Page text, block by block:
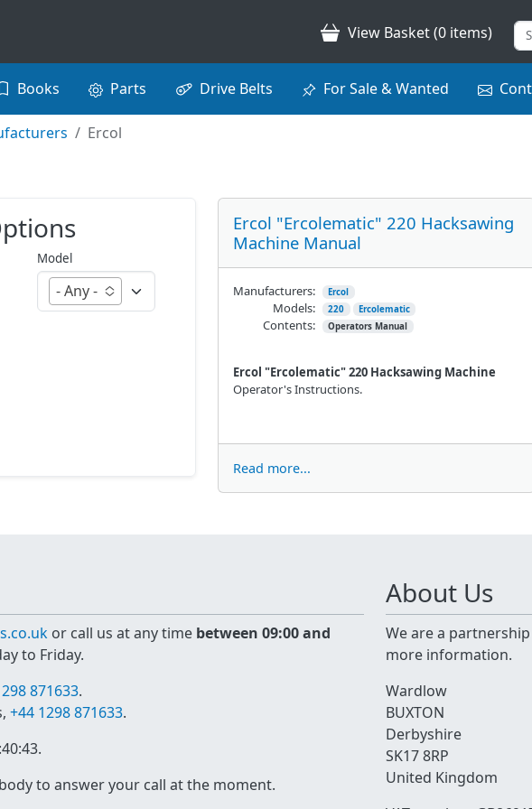
View Basket (0 items)
Books Parts Drive Belts For Sale & Wanted
Ercol
Ercol "Ercolematic" 220 Hacksawing
Machine Manual
Ercol "Ercolematic" 220 Hacksawing Machine
Operator's Instructions.
Manufacturers: Ercol
Models: 220 Ercolematic
Contents: Operators Manual
Read more...
Model
- Any -
or call us at any time between 09:00 and
to Friday.
871633.
+44 1298 871633.
.
to answer your call at the moment.
About Us
We are a
more information.
Wardlow
BUXTON
Derbyshire
SK17 8RP
United Kingdom